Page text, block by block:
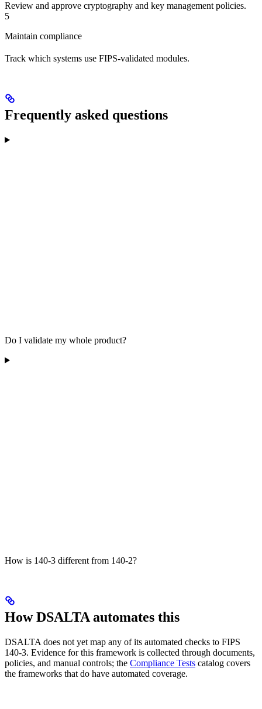
Review and approve cryptography and key management policies.
5
Maintain compliance
Track which systems use FIPS-validated modules.
Frequently asked questions
Do I validate my whole product?
How is 140-3 different from 140-2?
How DSALTA automates this
DSALTA does not yet map any of its automated checks to FIPS
140-3. Evidence for this framework is collected through documents,
policies, and manual controls; the Compliance Tests catalog covers
the frameworks that do have automated coverage.